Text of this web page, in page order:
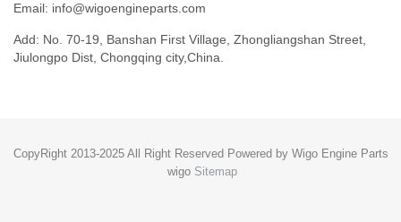
Email: info@wigoengineparts.com
Add: No. 70-19, Banshan First Village, Zhongliangshan Street,
Jiulongpo Dist, Chongqing city,China.
CopyRight 2013-2025 All Right Reserved Powered by Wigo Engine Parts
wigo Sitemap